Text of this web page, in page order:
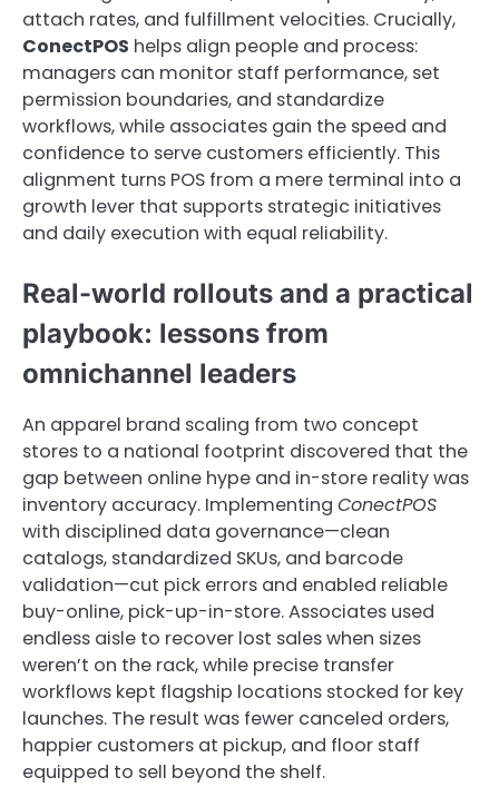
attach rates, and fulfillment velocities. Crucially,
ConectPOS helps align people and process:
managers can monitor staff performance, set
permission boundaries, and standardize
workflows, while associates gain the speed and
confidence to serve customers efficiently. This
alignment turns POS from a mere terminal into a
growth lever that supports strategic initiatives
and daily execution with equal reliability.
Real-world rollouts and a practical
playbook: lessons from
omnichannel leaders
An apparel brand scaling from two concept
stores to a national footprint discovered that the
gap between online hype and in-store reality was
inventory accuracy. Implementing ConectPOS
with disciplined data governance—clean
catalogs, standardized SKUs, and barcode
validation—cut pick errors and enabled reliable
buy-online, pick-up-in-store. Associates used
endless aisle to recover lost sales when sizes
weren’t on the rack, while precise transfer
workflows kept flagship locations stocked for key
launches. The result was fewer canceled orders,
happier customers at pickup, and floor staff
equipped to sell beyond the shelf.